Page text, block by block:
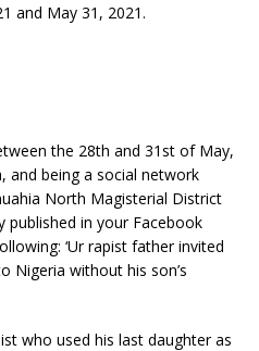
and May 31, 2021.
the 28th and 31st of May,
and being a social network
North Magisterial District
published in your Facebook
‘Ur rapist father invited
Nigeria without his son’s
who used his last daughter as